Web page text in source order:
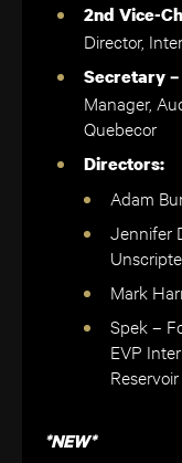
2nd Vice-
Director,
Secretary –
Manager,
Quebecor
Directors:
Adam
Jennifer
Mark
Spek –
EVP
Reservoir
*NEW*